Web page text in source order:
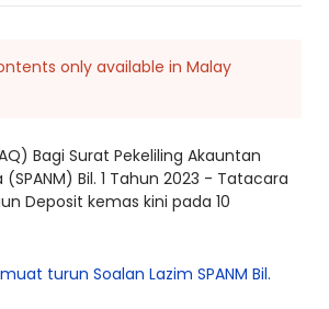
only available in Malay
Bagi Surat Pekeliling Akauntan
Bil. 1 Tahun 2023 - Tatacara
Deposit kemas kini pada 10
turun Soalan Lazim SPANM Bil.